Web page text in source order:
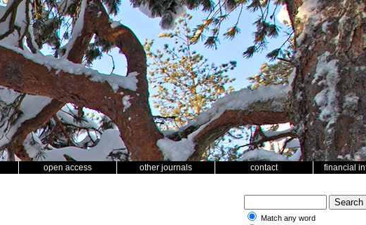
open access other journals contact financial
Match any word